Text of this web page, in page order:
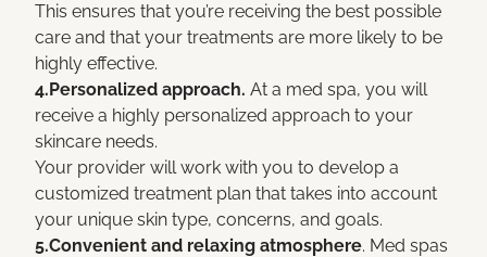
This ensures that you’re receiving the best possible
care and that your treatments are more likely to be
highly effective.
4.Personalized approach. At a med spa, you will
receive a highly personalized approach to your
skincare needs.
Your provider will work with you to develop a
customized treatment plan that takes into account
your unique skin type, concerns, and goals.
5.Convenient and relaxing atmosphere. Med spas